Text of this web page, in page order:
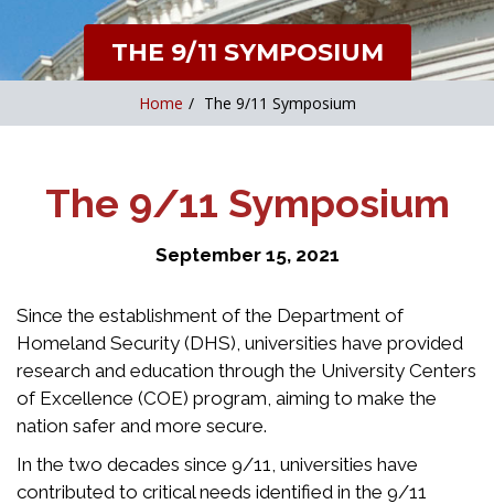
THE 9/11 SYMPOSIUM
Home / The 9/11 Symposium
The 9/11 Symposium
September 15, 2021
Since the establishment of the Department of
Homeland Security (DHS), universities have provided
research and education through the University Centers
of Excellence (COE) program, aiming to make the
nation safer and more secure.
In the two decades since 9/11, universities have
contributed to critical needs identified in the 9/11